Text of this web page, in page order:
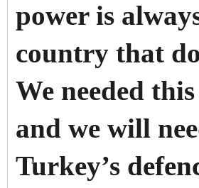
power is
country that
We needed
and we will
Turkey’s